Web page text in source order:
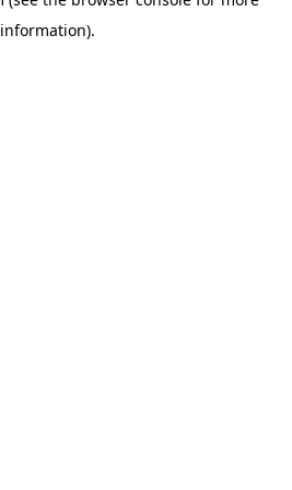
information).